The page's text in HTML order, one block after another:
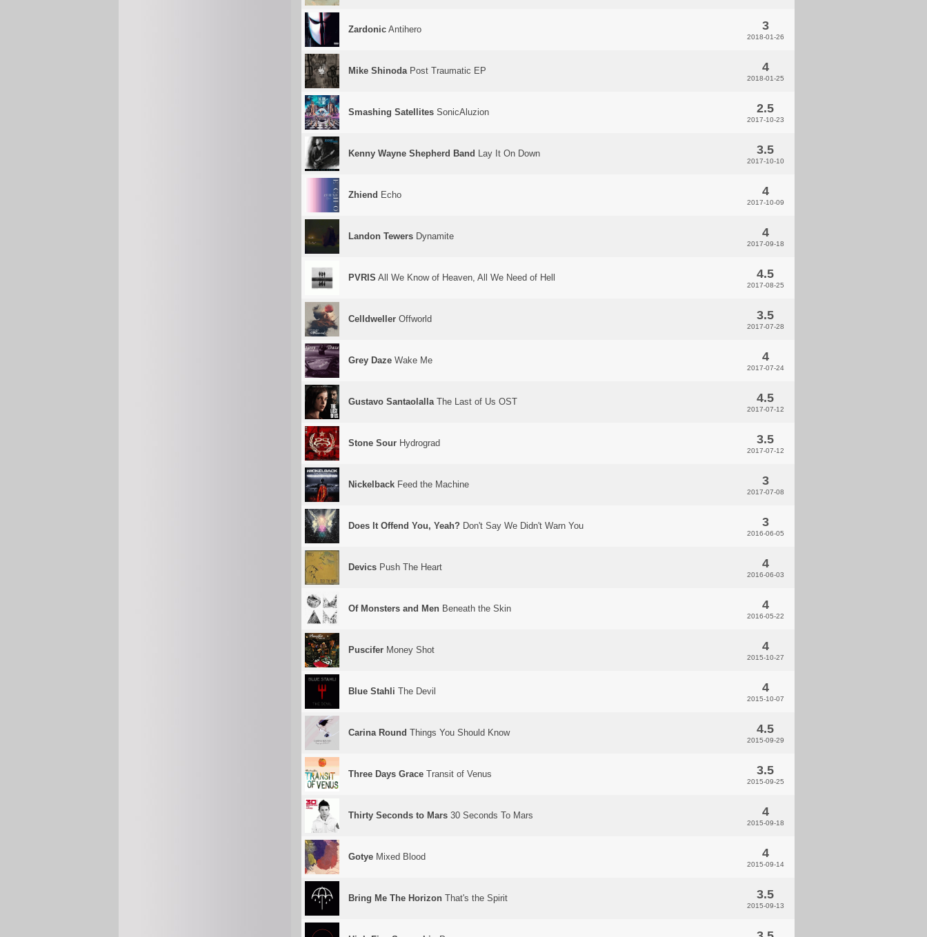
Zardonic Antihero 3
2018-01-26
Mike ShinodaPost Traumatic EP 4
2018-01-25
Smashing Satellites SonicAluzion 2.5
2017-10-23
Kenny Wayne Shepherd Band Lay It On Down 3.5
2017-10-10
Zhiend Echo 4
2017-10-09
Landon Tewers Dynamite 4
2017-09-18
PVRIS All We Know of Heaven, All We Need of Hell 4.5
2017-08-25
Celldweller Offworld 3.5
2017-07-28
Grey Daze Wake Me 4
2017-07-24
Gustavo SantaolallaThe Last of Us OST 4.5
2017-07-12
Stone Sour Hydrograd 3.5
2017-07-12
Nickelback Feed the Machine 3
2017-07-08
Does It Offend You, Yeah? Don't Say We Didn't Warn You 3
2016-06-05
Devics Push The Heart 4
2016-06-03
Of Monsters and Men Beneath the Skin 4
2016-05-22
Puscifer Money Shot 4
2015-10-27
Blue Stahli The Devil 4
2015-10-07
Carina Round Things You Should Know 4.5
2015-09-29
Three Days Grace Transit of Venus 3.5
2015-09-25
Thirty Seconds to Mars 30 Seconds To Mars 4
2015-09-18
Gotye Mixed Blood 4
2015-09-14
Bring Me The Horizon That's the Spirit 3.5
2015-09-13